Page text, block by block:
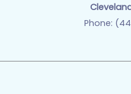
Phone: